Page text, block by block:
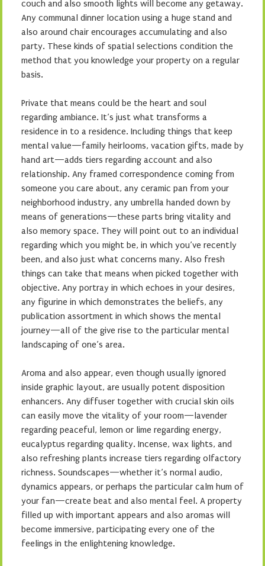
couch and also smooth lights will become any getaway.
Any communal dinner location using a huge stand and
also around chair encourages accumulating and also
party. These kinds of spatial selections condition the
method that you knowledge your property on a regular
basis.
Private that means could be the heart and soul
regarding ambiance. It’s just what transforms a
residence in to a residence. Including things that keep
mental value—family heirlooms, vacation gifts, made by
hand art—adds tiers regarding account and also
relationship. Any framed correspondence coming from
someone you care about, any ceramic pan from your
neighborhood industry, any umbrella handed down by
means of generations—these parts bring vitality and
also memory space. They will point out to an individual
regarding which you might be, in which you’ve recently
been, and also just what concerns many. Also fresh
things can take that means when picked together with
objective. Any portray in which echoes in your desires,
any figurine in which demonstrates the beliefs, any
publication assortment in which shows the mental
journey—all of the give rise to the particular mental
landscaping of one’s area.
Aroma and also appear, even though usually ignored
inside graphic layout, are usually potent disposition
enhancers. Any diffuser together with crucial skin oils
can easily move the vitality of your room—lavender
regarding peaceful, lemon or lime regarding energy,
eucalyptus regarding quality. Incense, wax lights, and
also refreshing plants increase tiers regarding olfactory
richness. Soundscapes—whether it’s normal audio,
dynamics appears, or perhaps the particular calm hum of
your fan—create beat and also mental feel. A property
filled up with important appears and also aromas will
become immersive, participating every one of the
feelings in the enlightening knowledge.